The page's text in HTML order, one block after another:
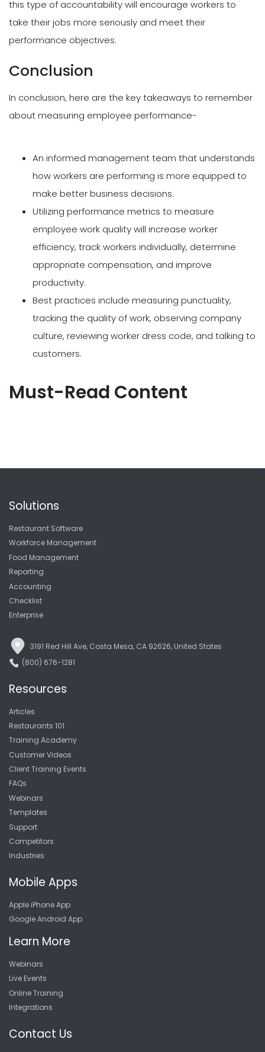
this type of accountability will encourage workers to
take their jobs more seriously and meet their
performance objectives.
Conclusion
In conclusion, here are the key takeaways to remember
about measuring employee performance-
An informed management team that understands
how workers are performing is more equipped to
make better business decisions.
Utilizing performance metrics to measure
employee work quality will increase worker
efficiency, track workers individually, determine
appropriate compensation, and improve
productivity.
Best practices include measuring punctuality,
tracking the quality of work, observing company
culture, reviewing worker dress code, and talking to
customers.
Must-Read Content
Solutions
Restaurant Software
Workforce Management
Food Management
Reporting
Accounting
Checklist
Enterprise
3191 Red Hill Ave, Costa Mesa, CA 92626, United States
(800) 676-1281
Resources
Articles
Restaurants 101
Training Academy
Customer Videos
Client Training Events
FAQs
Webinars
Templates
Support
Competitors
Industries
Mobile Apps
Apple iPhone App
Google Android App
Learn More
Webinars
Live Events
Online Training
Integrations
Contact Us